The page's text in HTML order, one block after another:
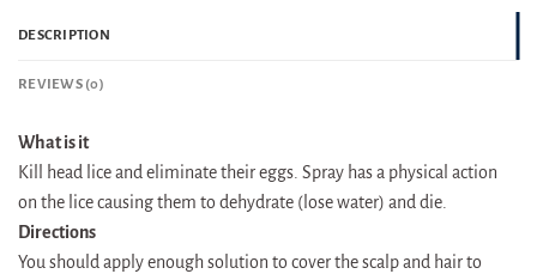
DESCRIPTION
REVIEWS (0)
What is it
Kill head lice and eliminate their eggs. Spray has a physical action
on the lice causing them to dehydrate (lose water) and die.
Directions
You should apply enough solution to cover the scalp and hair to